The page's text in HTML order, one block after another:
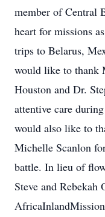
member of Central
heart for missions
trips to Belarus,
would like to thank
Houston and Dr.
attentive care
would also like to
Michelle Scanlon
battle. In lieu of
Steve and Rebekah